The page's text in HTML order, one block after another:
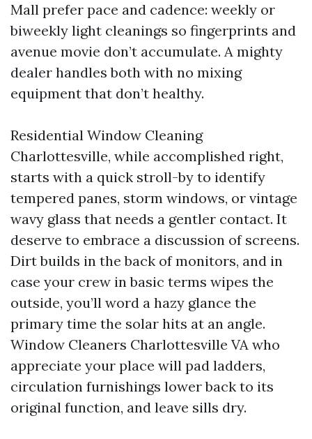
Mall prefer pace and cadence: weekly or
biweekly light cleanings so fingerprints and
avenue movie don’t accumulate. A mighty
dealer handles both with no mixing
equipment that don’t healthy.
Residential Window Cleaning
Charlottesville, while accomplished right,
starts with a quick stroll-by to identify
tempered panes, storm windows, or vintage
wavy glass that needs a gentler contact. It
deserve to embrace a discussion of screens.
Dirt builds in the back of monitors, and in
case your crew in basic terms wipes the
outside, you’ll word a hazy glance the
primary time the solar hits at an angle.
Window Cleaners Charlottesville VA who
appreciate your place will pad ladders,
circulation furnishings lower back to its
original function, and leave sills dry.